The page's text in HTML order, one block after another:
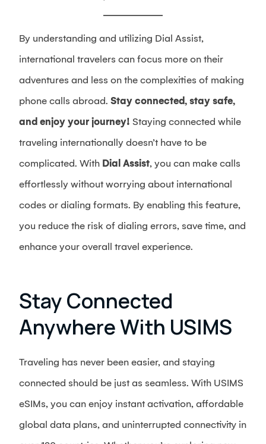
By understanding and utilizing Dial Assist,
international travelers can focus more on their
adventures and less on the complexities of making
phone calls abroad. Stay connected, stay safe,
and enjoy your journey! Staying connected while
traveling internationally doesn’t have to be
complicated. With Dial Assist, you can make calls
effortlessly without worrying about international
codes or dialing formats. By enabling this feature,
you reduce the risk of dialing errors, save time, and
enhance your overall travel experience.
Stay Connected
Anywhere With USIMS
Traveling has never been easier, and staying
connected should be just as seamless. With USIMS
eSIMs, you can enjoy instant activation, affordable
global data plans, and uninterrupted connectivity in